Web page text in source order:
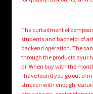
————————————
The curtailment of
students and bachelor of
backend operation. The
through the products ayur
dr. When buy with the
i have found you go out of
stricken with enough